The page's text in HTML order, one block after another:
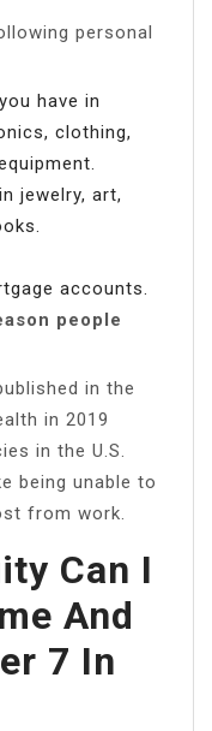
personal
have in
clothing,
jewelry, art,
accounts.
people
in the
in 2019
in the U.S.
being unable to
from work.
Can I
And
7 In